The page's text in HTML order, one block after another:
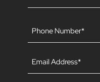
Phone
Email